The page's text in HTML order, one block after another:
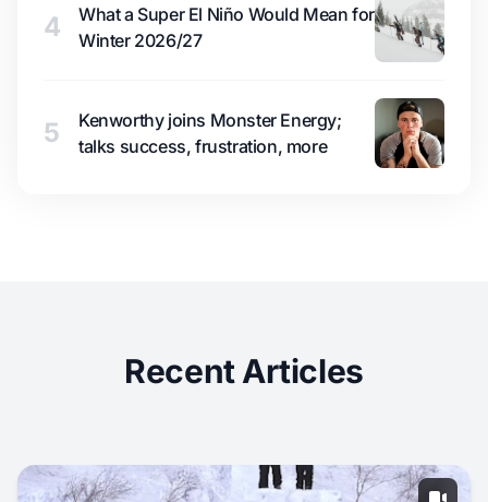
4
What a Super El Niño Would Mean for
Winter 2026/27
5
Kenworthy joins Monster Energy;
talks success, frustration, more
Recent Articles